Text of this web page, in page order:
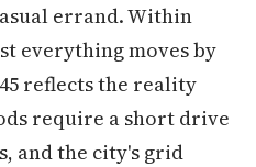
errand. Within
everything moves by
reflects the reality
require a short drive
and the city's grid